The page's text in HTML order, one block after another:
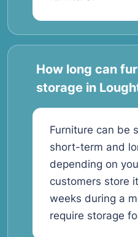
How long can
storage in
Furniture can be
short-term and
depending on
customers store
weeks during a
require storage